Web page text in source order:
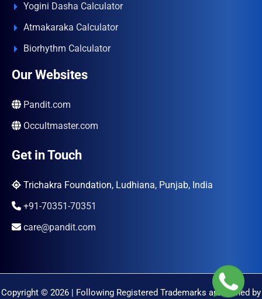
Yogini Dasha Calculator
Atmakaraka Calculator
Biorhythm Calculator
Our Websites
Pandit.com
Occultmaster.com
Get in Touch
Trichakra Foundation, Ludhiana, Punjab, India
+91-70351-70351
care@pandit.com
Copyright © 2026 | Following Registered Trademarks are Owned by